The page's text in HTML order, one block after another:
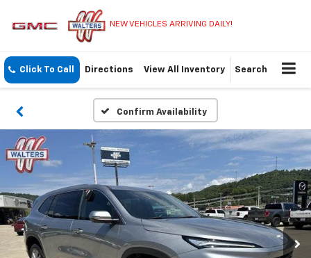
NEW VEHICLES ARRIVING DAILY!
Click To Call Directions View All Inventory Search
Confirm Availability